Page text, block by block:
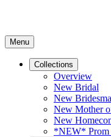
Menu
Collections
Overview
New Bridal
New
New Mother
New
*NEW* Prom